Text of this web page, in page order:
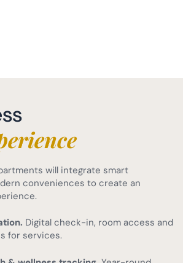
will integrate smart
conveniences to create an
Digital check-in, room access and
for services.